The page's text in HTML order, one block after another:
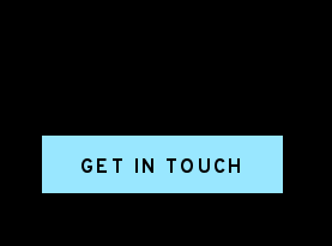
GET IN TOUCH